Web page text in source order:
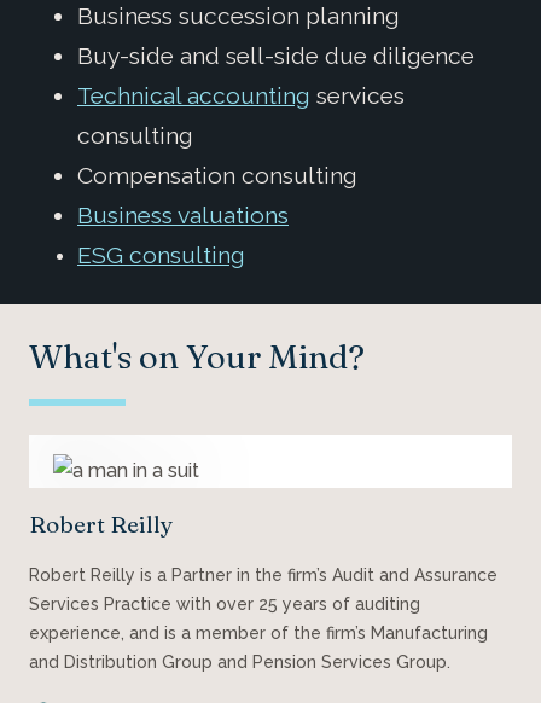
Business succession planning
Buy-side and sell-side due diligence
Technical accounting services
consulting
Compensation consulting
Business valuations
ESG consulting
What's on Your Mind?
Robert Reilly
Robert Reilly is a Partner in the firm’s Audit and Assurance
Services Practice with over 25 years of auditing
experience, and is a member of the firm’s Manufacturing
and Distribution Group and Pension Services Group.